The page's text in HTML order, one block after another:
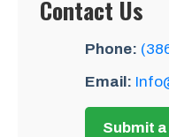
Contact Us
Phone:
Email:
Submit